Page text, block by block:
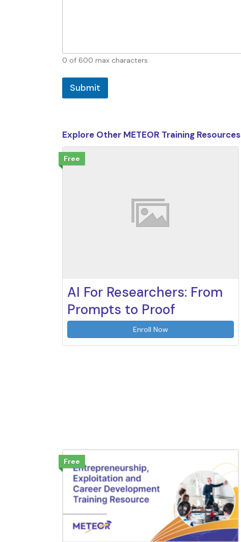
0 of 600 max characters.
Submit
Explore Other METEOR Training Resources
Free
AI For Researchers: From
Prompts to Proof
Enroll Now
Free